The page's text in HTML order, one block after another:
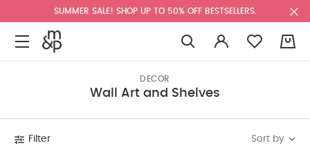
SUMMER SALE! SHOP UP TO 50% OFF BESTSELLERS.
DECOR
Wall Art and Shelves
Filter
Sort by